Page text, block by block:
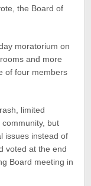
the Board of
moratorium on
and more
of four members
limited
but
issues instead of
voted at the end
Board meeting in